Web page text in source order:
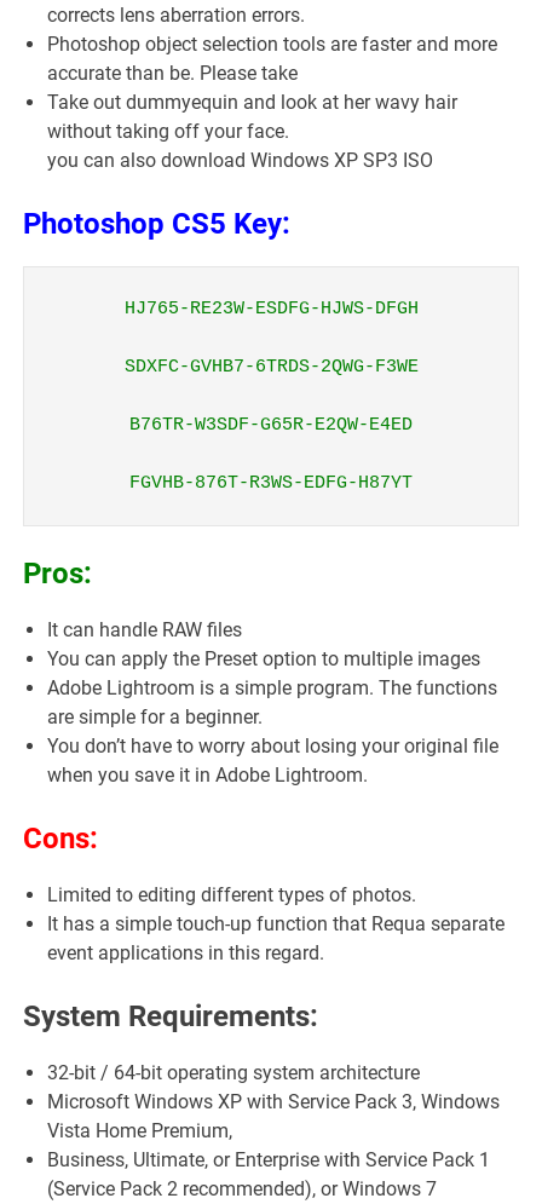
corrects lens aberration errors.
Photoshop object selection tools are faster and more
accurate than be. Please take
Take out dummyequin and look at her wavy hair
without taking off your face.
you can also download Windows XP SP3 ISO
Photoshop CS5 Key:
HJ765-RE23W-ESDFG-HJWS-DFGH
SDXFC-GVHB7-6TRDS-2QWG-F3WE
B76TR-W3SDF-G65R-E2QW-E4ED
FGVHB-876T-R3WS-EDFG-H87YT
Pros:
It can handle RAW files
You can apply the Preset option to multiple images
Adobe Lightroom is a simple program. The functions
are simple for a beginner.
You don’t have to worry about losing your original file
when you save it in Adobe Lightroom.
Cons:
Limited to editing different types of photos.
It has a simple touch-up function that Requa separate
event applications in this regard.
System Requirements:
32-bit / 64-bit operating system architecture
Microsoft Windows XP with Service Pack 3, Windows
Vista Home Premium,
Business, Ultimate, or Enterprise with Service Pack 1
(Service Pack 2 recommended), or Windows 7